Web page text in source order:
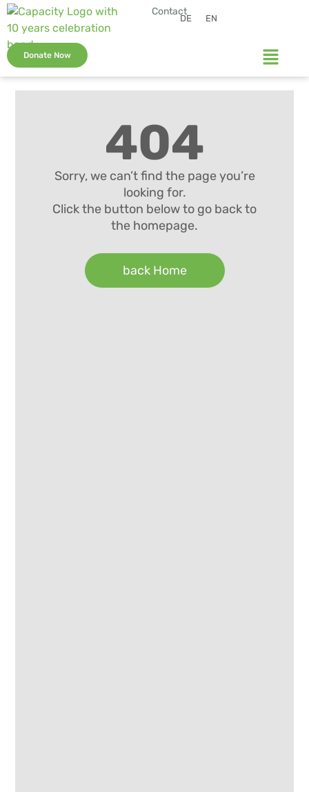
Contact
DE EN
Donate Now
404
Sorry, we can’t find the page you’re
looking for.
Click the button below to go back to
the homepage.
back Home